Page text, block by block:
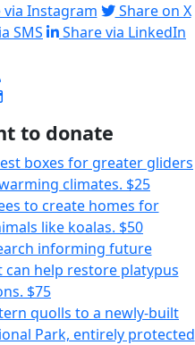
Instagram
Share on X
SMS
Share via LinkedIn
to donate
boxes for greater gliders
climates. $25
to create homes for
like koalas. $50
informing future
help restore platypus
$75
quolls to a newly-built
Park, entirely protected